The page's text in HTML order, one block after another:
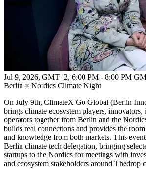
Jul 9, 2026, GMT+2, 6:00 PM - 8:00 PM
Berlin × Nordics Climate Night
On July 9th, ClimateX Go Global (Berlin
brings climate ecosystem players, innovators,
operators together from Berlin and the
builds real connections and provides the
and knowledge from both markets. This
Berlin climate tech delegation, bringing
startups to the Nordics for meetings with
and ecosystem stakeholders around Thedrop